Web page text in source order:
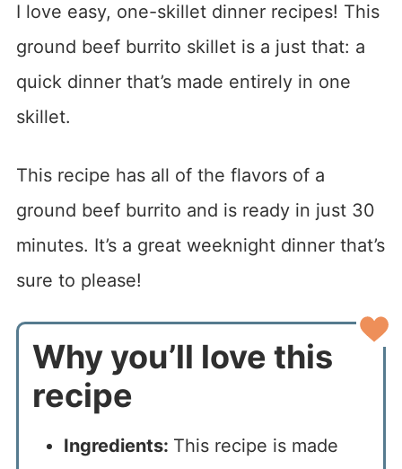
I love easy, one-skillet dinner recipes! This
ground beef burrito skillet is a just that: a
quick dinner that’s made entirely in one
skillet.
This recipe has all of the flavors of a
ground beef burrito and is ready in just 30
minutes. It’s a great weeknight dinner that’s
sure to please!
Why you’ll love this
recipe
Ingredients: This recipe is made